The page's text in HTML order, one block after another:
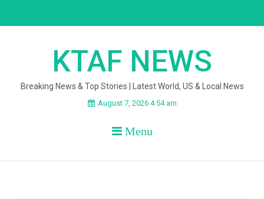
KTAF NEWS
Breaking News & Top Stories | Latest World, US & Local News
August 7, 2026 4:54 am
Menu